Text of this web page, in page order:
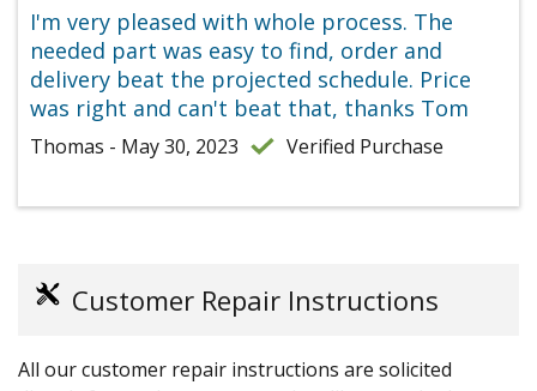
I'm very pleased with whole process. The
needed part was easy to find, order and
delivery beat the projected schedule. Price
was right and can't beat that, thanks Tom
Thomas - May 30, 2023 Verified Purchase
Customer Repair Instructions
All our customer repair instructions are solicited